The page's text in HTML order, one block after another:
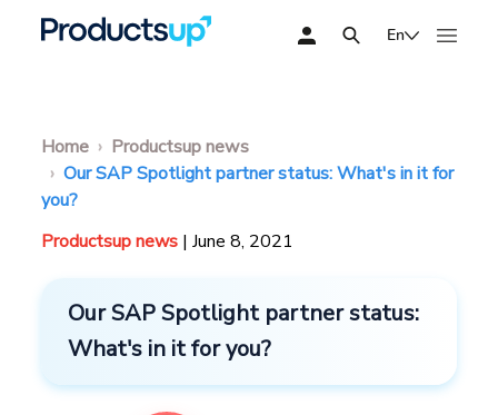
En
Home
Productsup news
Our SAP Spotlight partner status: What's in it for
you?
Productsup news | June 8, 2021
Our SAP Spotlight partner status:
What's in it for you?